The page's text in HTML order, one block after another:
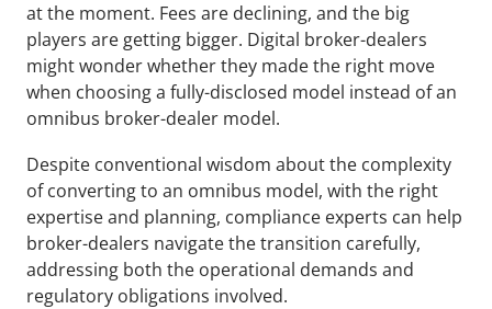
at the moment. Fees are declining, and the big
players are getting bigger. Digital broker-dealers
might wonder whether they made the right move
when choosing a fully-disclosed model instead of an
omnibus broker-dealer model.
Despite conventional wisdom about the complexity
of converting to an omnibus model, with the right
expertise and planning, compliance experts can help
broker-dealers navigate the transition carefully,
addressing both the operational demands and
regulatory obligations involved.